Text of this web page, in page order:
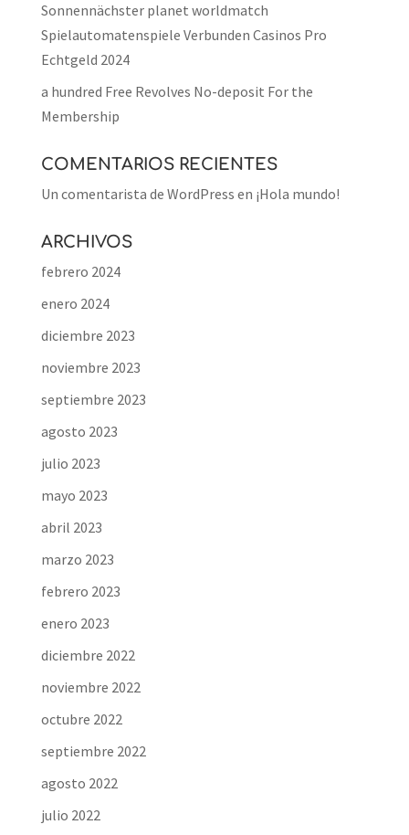
Sonnennächster planet worldmatch
Spielautomatenspiele Verbunden Casinos Pro
Echtgeld 2024
a hundred Free Revolves No-deposit For the
Membership
COMENTARIOS RECIENTES
Un comentarista de WordPress en ¡Hola mundo!
ARCHIVOS
febrero 2024
enero 2024
diciembre 2023
noviembre 2023
septiembre 2023
agosto 2023
julio 2023
mayo 2023
abril 2023
marzo 2023
febrero 2023
enero 2023
diciembre 2022
noviembre 2022
octubre 2022
septiembre 2022
agosto 2022
julio 2022